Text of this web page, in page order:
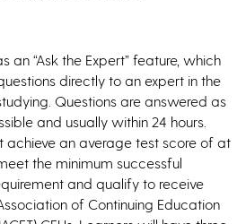
an “Ask the Expert” feature, which
directly to an expert in the
Questions are answered as
and usually within 24 hours.
achieve an average test score of at
the minimum successful
and qualify to receive
of Continuing Education